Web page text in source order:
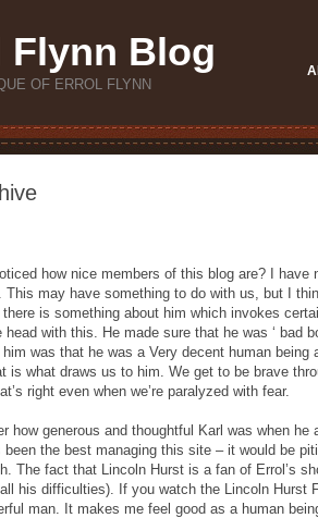
Flynn Blog
OF ERROL FLYNN
how nice members of this blog are? I
This may have something to do with us, but I
is something about him which invokes
with this. He made sure that he was ‘ bad
was that he was a Very decent human
is what draws us to him. We get to be brave
right even when we’re paralyzed with fear.
how generous and thoughtful Karl was when
been the best managing this site – it would be
The fact that Lincoln Hurst is a fan of Errol’s
his difficulties). If you watch the Lincoln Hurst
man. It makes me feel good as a human